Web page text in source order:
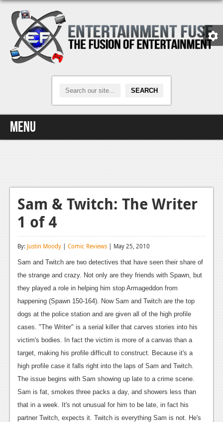
Menu
Home
Video Games
Xbox One
News
Reviews
Playstation 4
News
Reviews
Xbox 360
News
Reviews
Features
Sam & Twitch: The Writer
1 of 4
By: Justin Moody | Comic Reviews | May 25, 2010
Sam and Twitch are two detectives that have seen their share of
the strange and crazy. Not only are they friends with Spawn, but
they played a role in helping him stop Armageddon from
happening (Spawn 150-164). Now Sam and Twitch are the top
dogs at the police station and are given all of the high profile
cases. "The Writer" is a serial killer that carves stories into his
victim's bodies. In fact the victim is more of a canvas than a
target, making his profile difficult to construct. Because it's a
high profile case it falls right into the laps of Sam and Twitch.
The issue begins with Sam showing up late to a crime scene.
Sam is fat, smokes three packs a day, and showers less than
that in a week. It's not unusual for him to be late, in fact his
partner Twitch, expects it. Twitch is everything Sam is not. He's